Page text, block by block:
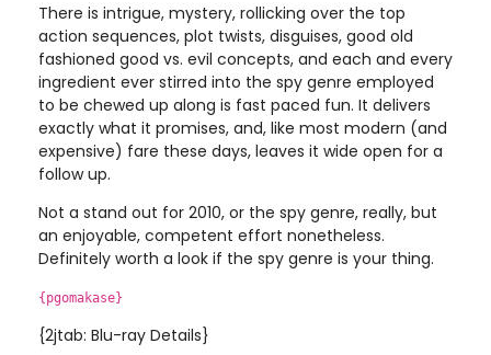
There is intrigue, mystery, rollicking over the top
action sequences, plot twists, disguises, good old
fashioned good vs. evil concepts, and each and every
ingredient ever stirred into the spy genre employed
to be chewed up along is fast paced fun. It delivers
exactly what it promises, and, like most modern (and
expensive) fare these days, leaves it wide open for a
follow up.
Not a stand out for 2010, or the spy genre, really, but
an enjoyable, competent effort nonetheless.
Definitely worth a look if the spy genre is your thing.
{pgomakase}
{2jtab: Blu-ray Details}